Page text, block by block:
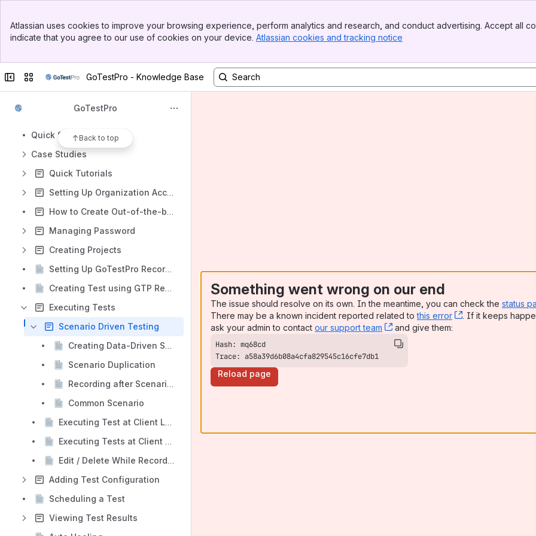
Top Bar
Sidebar
Atlassian uses cookies to improve your browsing experience, perform analytics and research, and conduct advertising. Accept all
indicate that you agree to our use of cookies on your device. Atlassian cookies and tracking notice
Collapse sidebar
Switch sites or appsGoTestPro - Knowledge Base
GoTestPro
Back to top
Quick Start Guide
Case Studies
Quick Tutorials
Setting Up Organization Account
How to Create Out-of-the-box test cases for SAP in GTP (End to End flow)
Managing Password
Creating Projects
Setting Up GoTestPro Recorder Extension/Plugin
Creating Test using GTP Recorder Extension
Executing Tests
Scenario Driven Testing
Creating Data-Driven Scenario
Scenario Duplication
Recording after Scenario Execution / Executing & Continuing Recording
Common Scenario
Executing Test at Client Level Run All Mode
Executing Tests at Client Level Debug Mode
Edit / Delete While Recording
Adding Test Configuration
Scheduling a Test
Viewing Test Results
Something went wrong on our end
The issue should resolve on its own. In the meantime, you can check the status
There may be a known incident reported related tothis error , (opens new
. If it keeps
ask your admin to contact our support team , (opens new window)
and give them:
Trace: a58a39d6b08a4cfa829545c16cfe7db1
Reload page